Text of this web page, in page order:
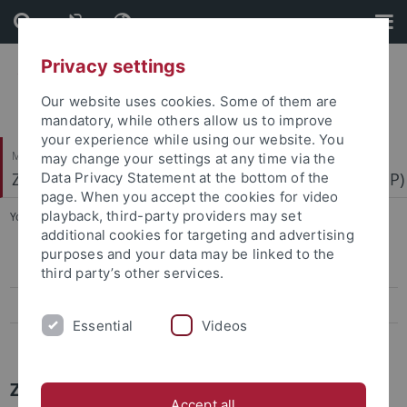
Skip
to
content
Skip
to
footer
Mathematisch-Naturwissenschaftliche Fakultät
Zentrum für Molekularbiologie der Pflanzen (ZMBP)
You are here: Startseite ... News Archiv
Papers
News Archiv
ZMBP News Archiv
Privacy settings
Our website uses cookies. Some of them are
mandatory, while others allow us to improve
your experience while using our website. You
may change your settings at any time via the
Data Privacy Statement at the bottom of the
page. When you accept the cookies for video
playback, third-party providers may set
additional cookies for targeting and advertising
purposes and your data may be linked to the
third party’s other services.
Essential Videos